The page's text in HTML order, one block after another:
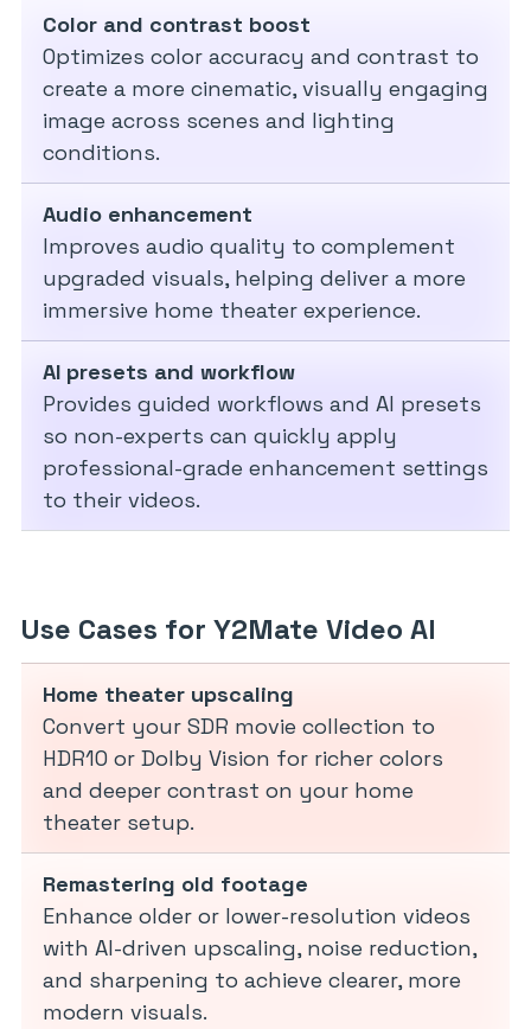
Color and contrast boost
Optimizes color accuracy and contrast to
create a more cinematic, visually engaging
image across scenes and lighting
conditions.
Audio enhancement
Improves audio quality to complement
upgraded visuals, helping deliver a more
immersive home theater experience.
AI presets and workflow
Provides guided workflows and AI presets
so non-experts can quickly apply
professional-grade enhancement settings
to their videos.
Use Cases for Y2Mate Video AI
Home theater upscaling
Convert your SDR movie collection to
HDR10 or Dolby Vision for richer colors
and deeper contrast on your home
theater setup.
Remastering old footage
Enhance older or lower-resolution videos
with AI-driven upscaling, noise reduction,
and sharpening to achieve clearer, more
modern visuals.